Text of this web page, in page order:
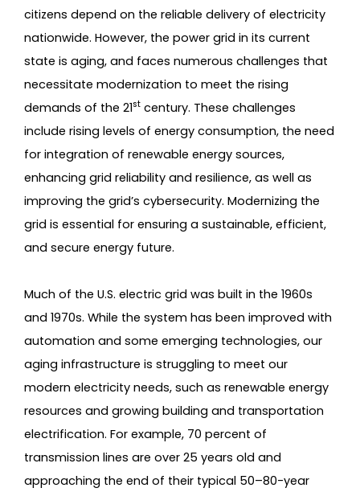
citizens depend on the reliable delivery of electricity
nationwide. However, the power grid in its current
state is aging, and faces numerous challenges that
necessitate modernization to meet the rising
demands of the 21st century. These challenges
include rising levels of energy consumption, the need
for integration of renewable energy sources,
enhancing grid reliability and resilience, as well as
improving the grid’s cybersecurity. Modernizing the
grid is essential for ensuring a sustainable, efficient,
and secure energy future.
Much of the U.S. electric grid was built in the 1960s
and 1970s. While the system has been improved with
automation and some emerging technologies, our
aging infrastructure is struggling to meet our
modern electricity needs, such as renewable energy
resources and growing building and transportation
electrification. For example, 70 percent of
transmission lines are over 25 years old and
approaching the end of their typical 50–80-year